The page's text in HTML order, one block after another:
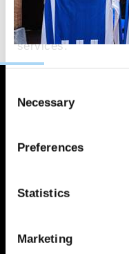
other information
that they’ve
services.
Selection
Necessary
Preferences
Statistics
Marketing